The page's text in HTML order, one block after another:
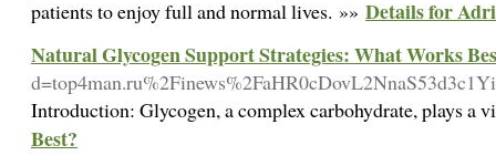
patients to enjoy full and normal lives. »» Details for
Natural Glycogen Support Strategies: What Works
Introduction: Glycogen, a complex carbohydrate, plays a
Best?